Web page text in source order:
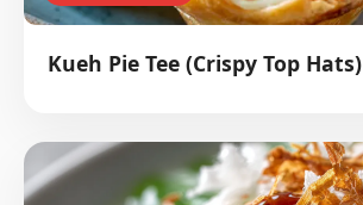
Kueh Pie Tee (Crispy Top Hats)